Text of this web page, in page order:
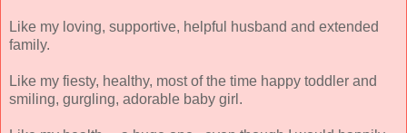
Like my loving, supportive, helpful husband and extended
family.
Like my fiesty, healthy, most of the time happy toddler and
smiling, gurgling, adorable baby girl.